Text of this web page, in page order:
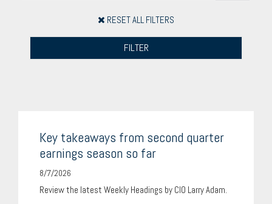
RESET ALL FILTERS
FILTER
Key takeaways from second quarter
earnings season so far
8/7/2026
Review the latest Weekly Headings by CIO Larry Adam.